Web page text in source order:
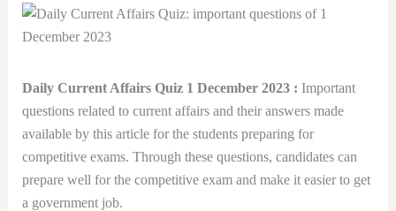
Daily Current Affairs Quiz 1 December 2023 : Important
questions related to current affairs and their answers made
available by this article for the students preparing for
competitive exams. Through these questions, candidates can
prepare well for the competitive exam and make it easier to get
a government job.